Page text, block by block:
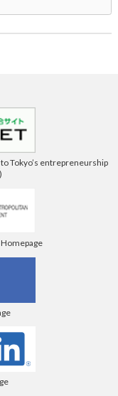
Tokyo’s entrepreneurship